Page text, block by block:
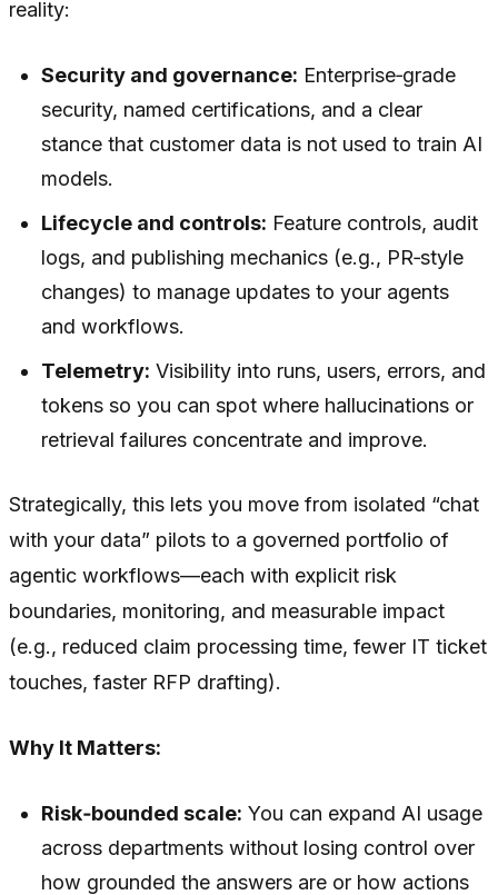
reality:
Security and governance: Enterprise‑grade
security, named certifications, and a clear
stance that customer data is not used to train AI
models.
Lifecycle and controls: Feature controls, audit
logs, and publishing mechanics (e.g., PR‑style
changes) to manage updates to your agents
and workflows.
Telemetry: Visibility into runs, users, errors, and
tokens so you can spot where hallucinations or
retrieval failures concentrate and improve.
Strategically, this lets you move from isolated “chat
with your data” pilots to a governed portfolio of
agentic workflows—each with explicit risk
boundaries, monitoring, and measurable impact
(e.g., reduced claim processing time, fewer IT ticket
touches, faster RFP drafting).
Why It Matters:
Risk‑bounded scale: You can expand AI usage
across departments without losing control over
how grounded the answers are or how actions